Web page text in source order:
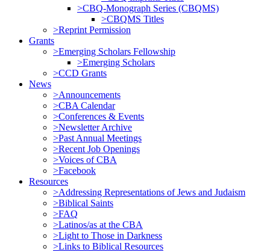
>CBQ-Monograph Series (CBQMS)
>CBQMS Titles
>Reprint Permission
Grants
>Emerging Scholars Fellowship
>Emerging Scholars
>CCD Grants
News
>Announcements
>CBA Calendar
>Conferences & Events
>Newsletter Archive
>Past Annual Meetings
>Recent Job Openings
>Voices of CBA
>Facebook
Resources
>Addressing Representations of Jews and Judaism
>Biblical Saints
>FAQ
>Latinos/as at the CBA
>Light to Those in Darkness
>Links to Biblical Resources